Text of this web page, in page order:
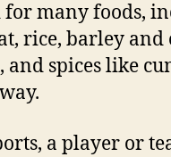
for many foods,
rice, barley and
and spices like
a player or